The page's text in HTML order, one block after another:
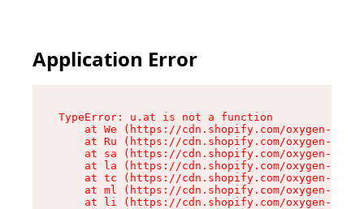
Application Error
TypeError: u.at is not a function
at We (https://cdn.shopify.com/oxygen-v2/
at Ru (https://cdn.shopify.com/oxygen-v2/
at sa (https://cdn.shopify.com/oxygen-v2/
at la (https://cdn.shopify.com/oxygen-v2/
at tc (https://cdn.shopify.com/oxygen-v2/
at ml (https://cdn.shopify.com/oxygen-v2/
at li (https://cdn.shopify.com/oxygen-v2/